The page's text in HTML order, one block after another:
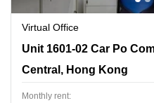
Virtual Office
Unit 1601-02 Car Po
Central, Hong Kong
Monthly rent: